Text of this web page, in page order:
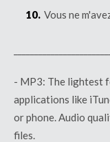
Vous ne
- MP3: The lightest
applications like
or phone. Audio
files.